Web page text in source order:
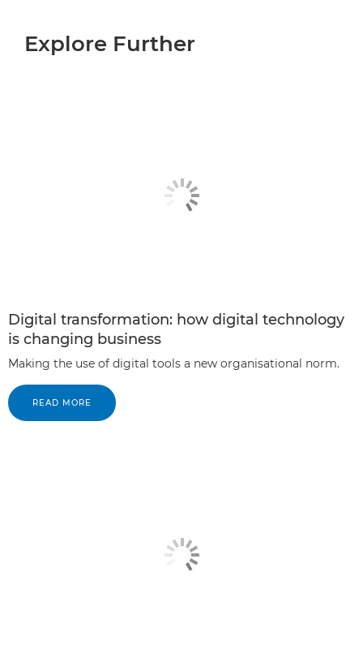
Explore Further
Digital transformation: how digital technology
is changing business
Making the use of digital tools a new organisational norm.
READ MORE